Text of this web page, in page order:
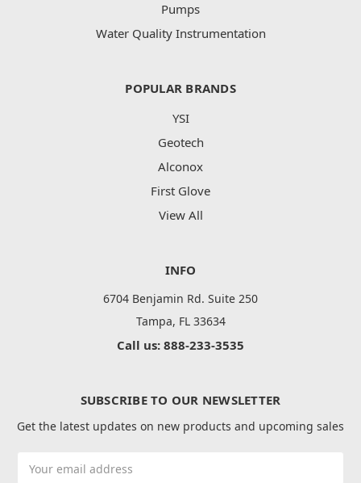
Pumps
Water Quality Instrumentation
POPULAR BRANDS
YSI
Geotech
Alconox
First Glove
View All
INFO
6704 Benjamin Rd. Suite 250
Tampa, FL 33634
Call us: 888-233-3535
SUBSCRIBE TO OUR NEWSLETTER
Get the latest updates on new products and upcoming sales
Address